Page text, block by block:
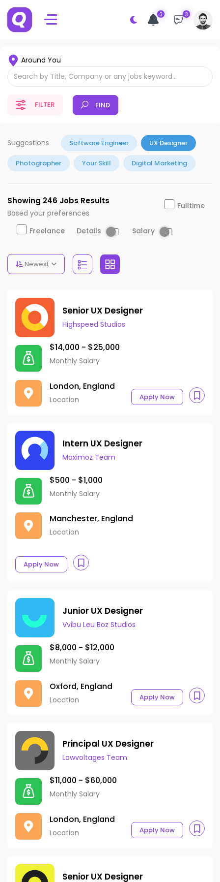
3 3
Around You
FILTER FIND
Suggestions Software Engineer UX Designer
Photographer Your Skill Digital Marketing
Showing 246 Jobs Results
Based your preferences
Fulltime
Freelance Details Salary
Newest
Senior UX Designer
Highspeed Studios
$14,000 - $25,000
Monthly Salary
London, England
Location Apply Now
Intern UX Designer
Maximoz Team
$500 - $1,000
Monthly Salary
Manchester, England
Location
Apply Now
Junior UX Designer
Vvibu Leu Boz Studios
$8,000 - $12,000
Monthly Salary
Oxford, England
Location Apply Now
Principal UX Designer
Lowvoltages Team
$11,000 - $60,000
Monthly Salary
London, England
Location Apply Now
Senior UX Designer